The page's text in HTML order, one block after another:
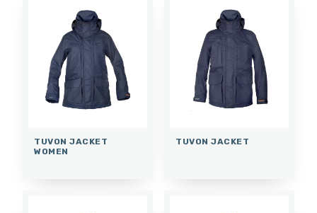
TUVON JACKET
WOMEN
TUVON JACKET